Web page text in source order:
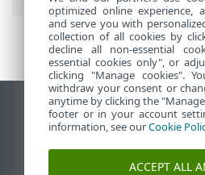
View desktop site
End of Life
ESET Knowledgebase
optimized online experience,
and serve you with
collection of all cookies by
decline all non-essential
essential cookies only", or
clicking "Manage cookies".
withdraw your consent or
anytime by clicking the
footer or in your account
information, see ourCookie
ACCEPT ALL